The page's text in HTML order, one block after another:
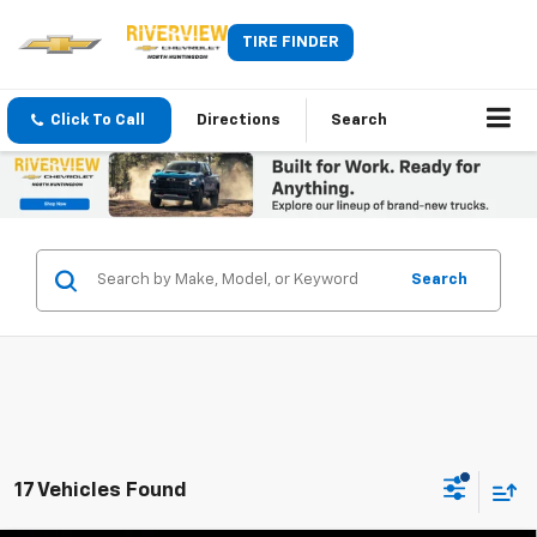
TIRE FINDER
Click To Call Directions Search
Search
17 Vehicles Found